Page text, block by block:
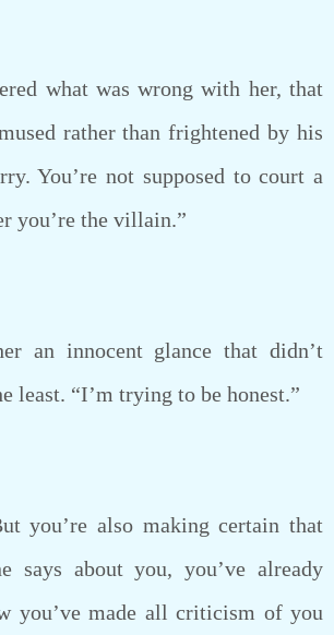
what was wrong with her, that
rather than frightened by his
You’re not supposed to court a
you’re the villain.”
innocent glance that didn’t
least. “I’m trying to be honest.”
you’re also making certain that
says about you, you’ve already
you’ve made all criticism of you